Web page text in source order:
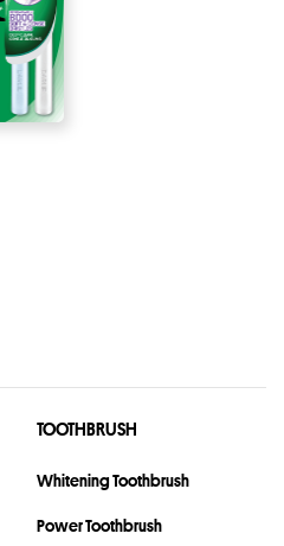
TOOTHBRUSH
Whitening Toothbrush
Power Toothbrush